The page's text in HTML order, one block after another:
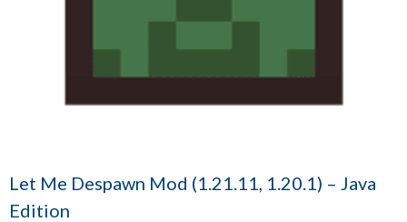
Let Me Despawn Mod (1.21.11, 1.20.1) – Java
Edition